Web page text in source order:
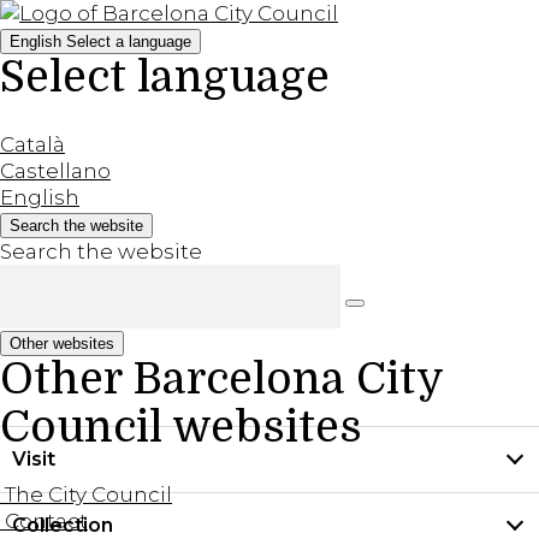
English Select a language
Select language
Català
Castellano
English
Search the website
Search the website
Other websites
Other Barcelona City
Council websites
The City Council
Contact
Visit
Practical information
Collection